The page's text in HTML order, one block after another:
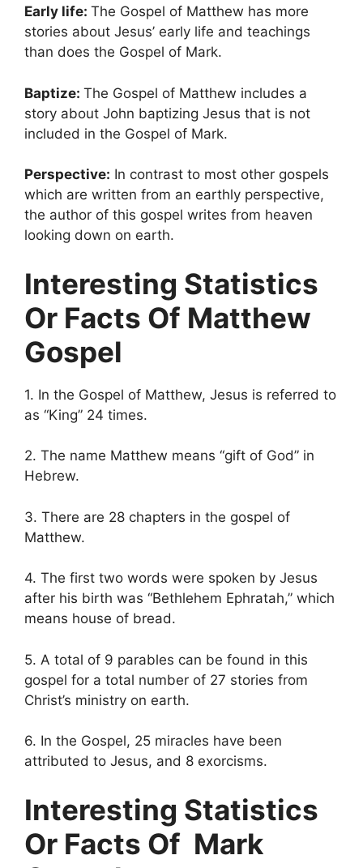
Early life: The Gospel of Matthew has more
stories about Jesus’ early life and teachings
than does the Gospel of Mark.
Baptize: The Gospel of Matthew includes a
story about John baptizing Jesus that is not
included in the Gospel of Mark.
Perspective: In contrast to most other gospels
which are written from an earthly perspective,
the author of this gospel writes from heaven
looking down on earth.
Interesting Statistics
Or Facts Of Matthew
Gospel
1. In the Gospel of Matthew, Jesus is referred to
as “King” 24 times.
2. The name Matthew means “gift of God” in
Hebrew.
3. There are 28 chapters in the gospel of
Matthew.
4. The first two words were spoken by Jesus
after his birth was “Bethlehem Ephratah,” which
means house of bread.
5. A total of 9 parables can be found in this
gospel for a total number of 27 stories from
Christ’s ministry on earth.
6. In the Gospel, 25 miracles have been
attributed to Jesus, and 8 exorcisms.
Interesting Statistics
Or Facts Of Mark